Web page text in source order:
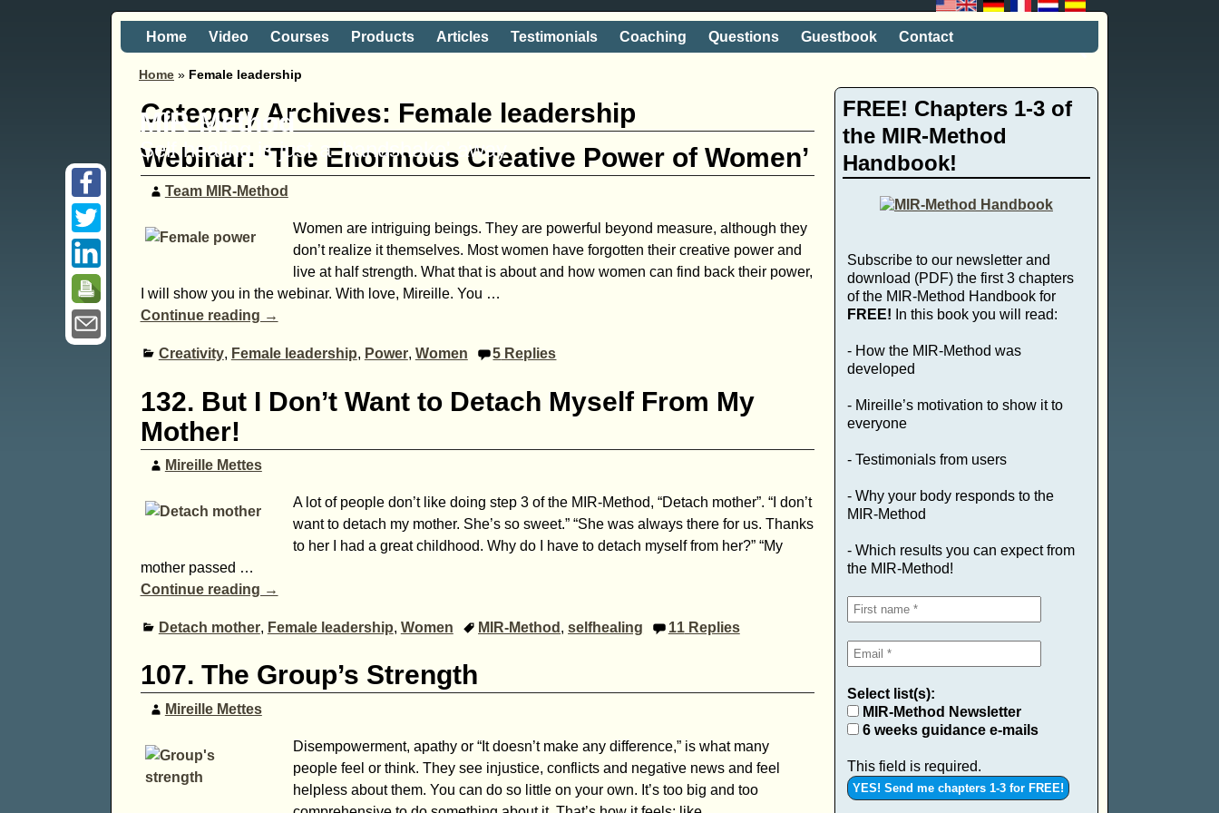
MIR-Method
Self healing is just a 'handshake' away
Home Video Courses Products Articles Testimonials Coaching Questions Guestbook Contact
Home » Female leadership
Category Archives: Female leadership
Webinar: ‘The Enormous Creative Power of Women’
Team MIR-Method
Women are intriguing beings. They are powerful beyond measure, although they
don’t realize it themselves. Most women have forgotten their creative power and
live at half strength. What that is about and how women can find back their power,
I will show you in the webinar. With love, Mireille. You …
Continue reading →
Creativity, Female leadership, Power, Women 5 Replies
132. But I Don’t Want to Detach Myself From My
Mother!
Mireille Mettes
A lot of people don’t like doing step 3 of the MIR-Method, “Detach mother”. “I don’t
want to detach my mother. She’s so sweet.” “She was always there for us. Thanks
to her I had a great childhood. Why do I have to detach myself from her?” “My
mother passed …
Continue reading →
Detach mother, Female leadership, Women MIR-Method ,selfhealing 11Replies
107. The Group’s Strength
Mireille Mettes
Disempowerment, apathy or “It doesn’t make any difference,” is what many
people feel or think. They see injustice, conflicts and negative news and feel
helpless about them. You can do so little on your own. It’s too big and too
FREE! Chapters 1-3 of
the MIR-Method
Handbook!
Subscribe to our newsletter and
download (PDF) the first 3 chapters
of the MIR-Method Handbook for
FREE! In this book you will read:
- How the MIR-Method was
developed
- Mireille’s motivation to show it to
everyone
- Testimonials from users
- Why your body responds to the
MIR-Method
- Which results you can expect from
the MIR-Method!
Select list(s):
MIR-Method Newsletter
6 weeks guidance e-mails
This field is required.